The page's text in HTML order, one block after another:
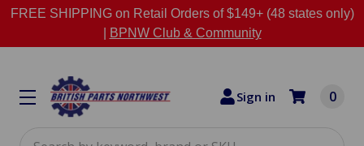
FREE SHIPPING on Retail Orders of $149+ (48 states only)
BPNW Club & Community
Sign in 0